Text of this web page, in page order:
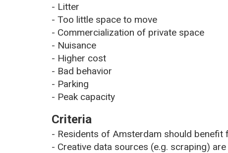
- Litter
- Too little space to move
- Commercialization of private space
- Nuisance
- Higher cost
- Bad behavior
- Parking
- Peak capacity
Criteria
- Residents of Amsterdam should benefit
- Creative data sources (e.g. scraping)